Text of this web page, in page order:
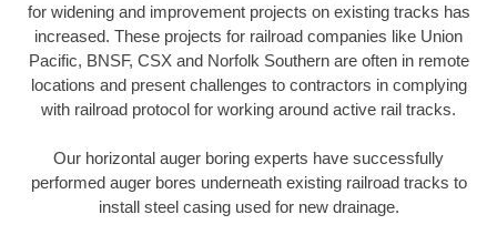
for widening and improvement projects on existing tracks has
increased. These projects for railroad companies like Union
Pacific, BNSF, CSX and Norfolk Southern are often in remote
locations and present challenges to contractors in complying
with railroad protocol for working around active rail tracks.
Our horizontal auger boring experts have successfully
performed auger bores underneath existing railroad tracks to
install steel casing used for new drainage.